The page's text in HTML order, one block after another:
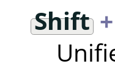
Shift